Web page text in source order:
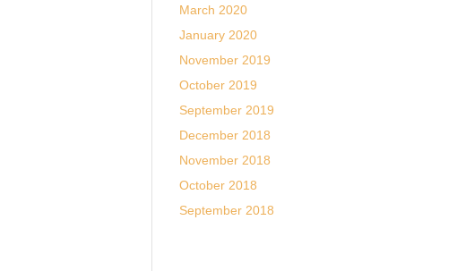
March 2020
January 2020
November 2019
October 2019
September 2019
December 2018
November 2018
October 2018
September 2018